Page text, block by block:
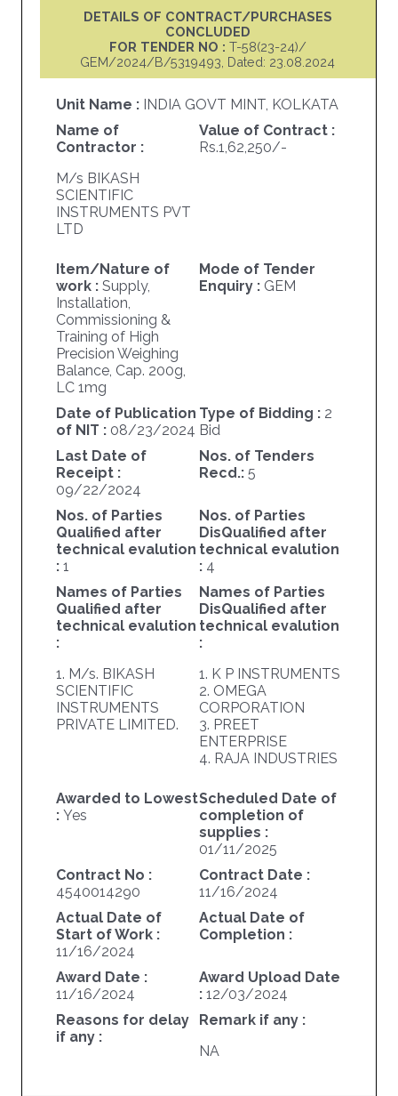
DETAILS OF CONTRACT/PURCHASES
CONCLUDED
FOR TENDER NO : T-58(23-24)/
GEM/2024/B/5319493, Dated: 23.08.2024
Unit Name : INDIA GOVT MINT, KOLKATA
Name of
Contractor :
M/s BIKASH
SCIENTIFIC
INSTRUMENTS PVT
LTD
Value of Contract :
Rs.1,62,250/-
Item/Nature of
work : Supply,
Installation,
Commissioning &
Training of High
Precision Weighing
Balance, Cap. 200g,
LC 1mg
Mode of Tender
Enquiry : GEM
Date of Publication
of NIT : 08/23/2024
Type of Bidding : 2
Bid
Last Date of
Receipt :
09/22/2024
Nos. of Tenders
Recd.: 5
Nos. of Parties
Qualified after
technical evalution
: 1
Nos. of Parties
DisQualified after
technical evalution
: 4
Names of Parties
Qualified after
technical evalution
:
1. M/s. BIKASH
SCIENTIFIC
INSTRUMENTS
PRIVATE LIMITED.
Names of Parties
DisQualified after
technical evalution
:
1. K P INSTRUMENTS
2. OMEGA
CORPORATION
3. PREET
ENTERPRISE
4. RAJA INDUSTRIES
Awarded to Lowest
: Yes
Scheduled Date of
completion of
supplies :
01/11/2025
Contract No :
4540014290
Contract Date :
11/16/2024
Actual Date of
Start of Work :
11/16/2024
Actual Date of
Completion :
Award Date :
11/16/2024
Award Upload Date
: 12/03/2024
Reasons for delay
if any :
Remark if any :
NA